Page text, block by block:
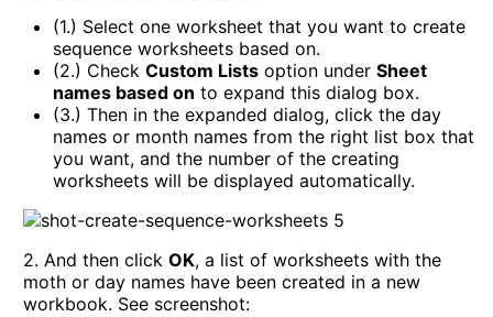
(1.) Select one worksheet that you want to create
sequence worksheets based on.
(2.) Check Custom Lists option under Sheet
names based on to expand this dialog box.
(3.) Then in the expanded dialog, click the day
names or month names from the right list box that
you want, and the number of the creating
worksheets will be displayed automatically.
2. And then click OK, a list of worksheets with the
moth or day names have been created in a new
workbook. See screenshot: